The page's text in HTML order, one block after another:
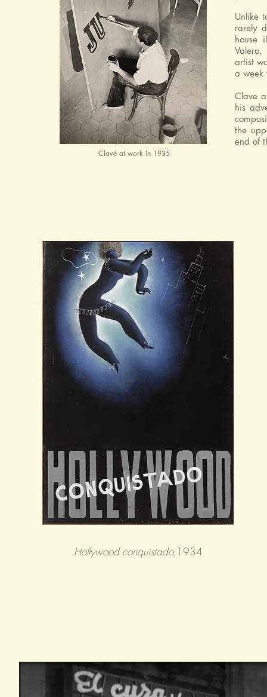
Clavé at work in 1935
Unlike
rarely
house
artist
a week
Clave
his
the
end of
Hollywood conquistado,1934